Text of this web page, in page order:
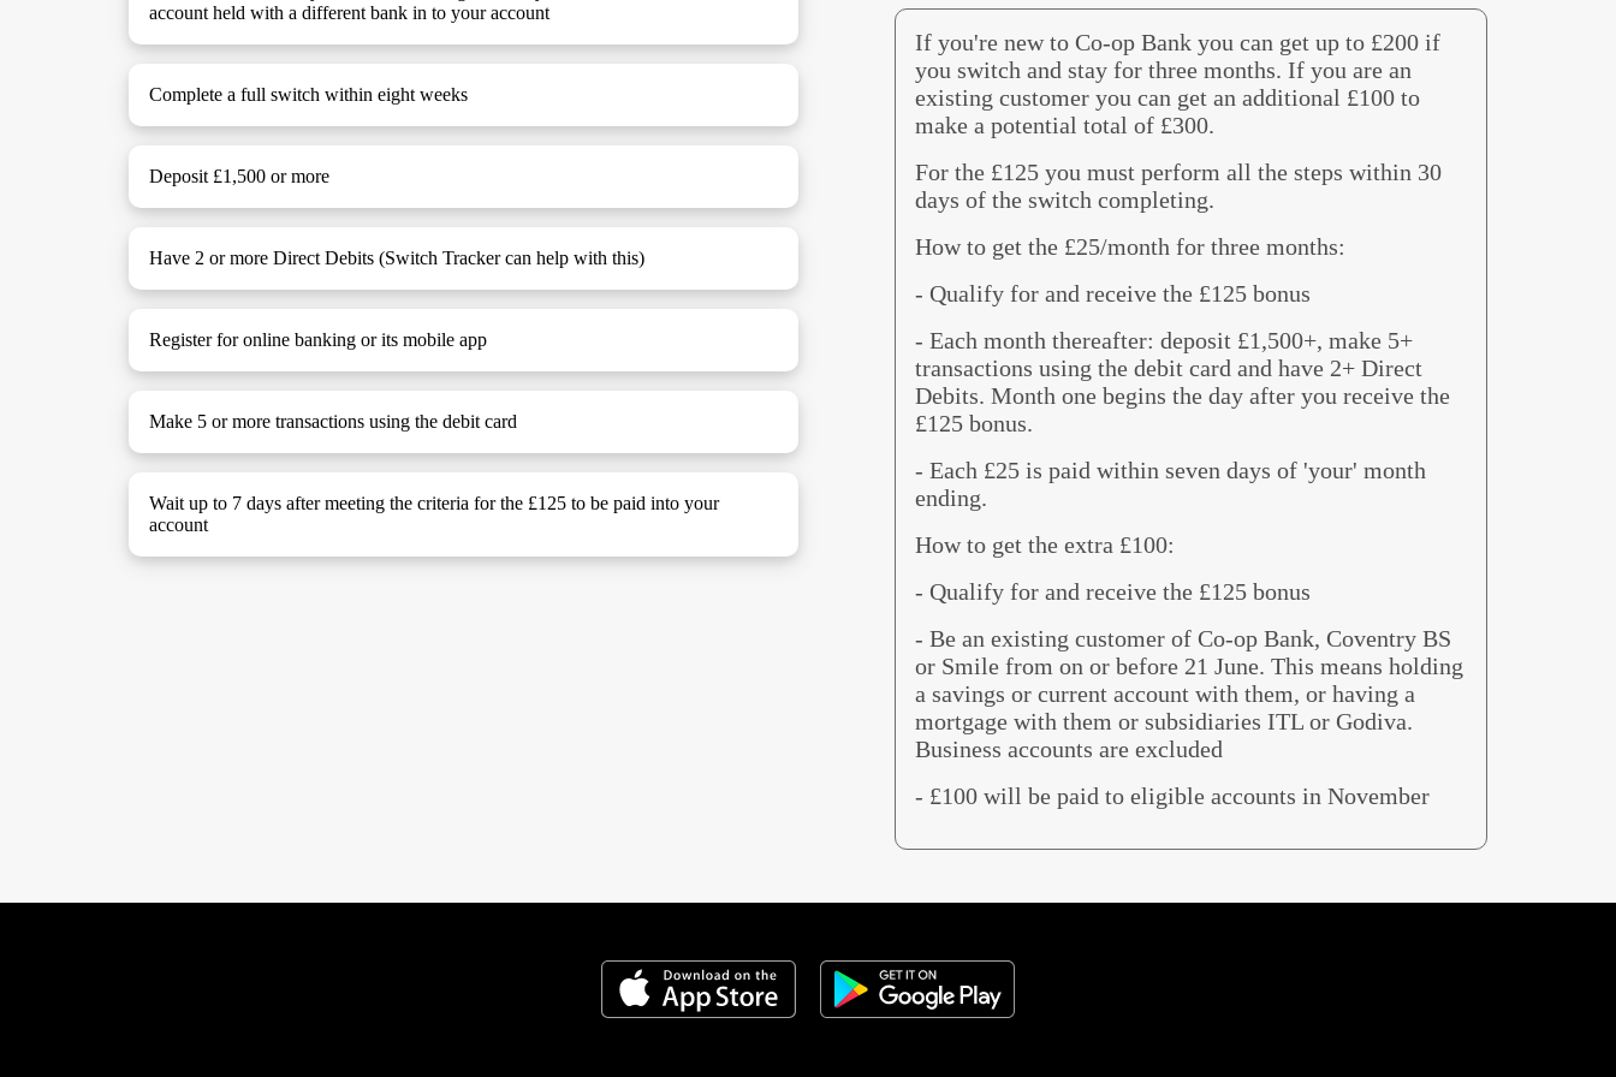
account held with a different bank in to your account
Complete a full switch within eight weeks
Deposit £1,500 or more
Have 2 or more Direct Debits (Switch Tracker can help with this)
Register for online banking or its mobile app
Make 5 or more transactions using the debit card
Wait up to 7 days after meeting the criteria for the £125 to be paid into your
account
If you're new to Co-op Bank you can get up to £200 if
you switch and stay for three months. If you are an
existing customer you can get an additional £100 to
make a potential total of £300.
For the £125 you must perform all the steps within 30
days of the switch completing.
How to get the £25/month for three months:
- Qualify for and receive the £125 bonus
- Each month thereafter: deposit £1,500+, make 5+
transactions using the debit card and have 2+ Direct
Debits. Month one begins the day after you receive the
£125 bonus.
- Each £25 is paid within seven days of 'your' month
ending.
How to get the extra £100:
- Qualify for and receive the £125 bonus
- Be an existing customer of Co-op Bank, Coventry BS
or Smile from on or before 21 June. This means holding
a savings or current account with them, or having a
mortgage with them or subsidiaries ITL or Godiva.
Business accounts are excluded
- £100 will be paid to eligible accounts in November